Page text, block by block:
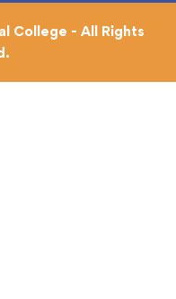
College - All Rights